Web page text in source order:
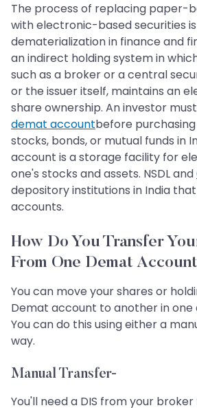
The process of replacing paper-
with electronic-based securities
dematerialization in finance and
an indirect holding system in
such as a broker or a central
or the issuer itself, maintains an
share ownership. An investor
demat accountbefore
stocks, bonds, or mutual funds in
account is a storage facility for
one's stocks and assets. NSDL and
depository institutions in India
accounts.
How Do You Transfer
From One Demat
You can move your shares or
Demat account to another in one
You can do this using either a
way.
Manual Transfer-
You'll need a DIS from your broker